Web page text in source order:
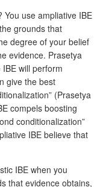
You use ampliative IBE
grounds that
degree of your belief
evidence. Prasetya
will perform
give the best
(Prasetya
compels boosting
conditionalization”
IBE believe that
IBE when you
that evidence obtains,